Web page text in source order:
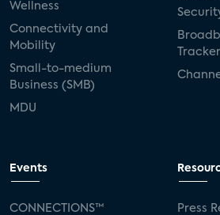
Wellness
Connectivity and
Mobility
Small-to-medium
Business (SMB)
MDU
Tracker
Events
CONNECTIONS™ Press